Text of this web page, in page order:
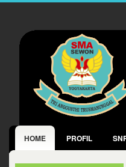
HOME PROFIL